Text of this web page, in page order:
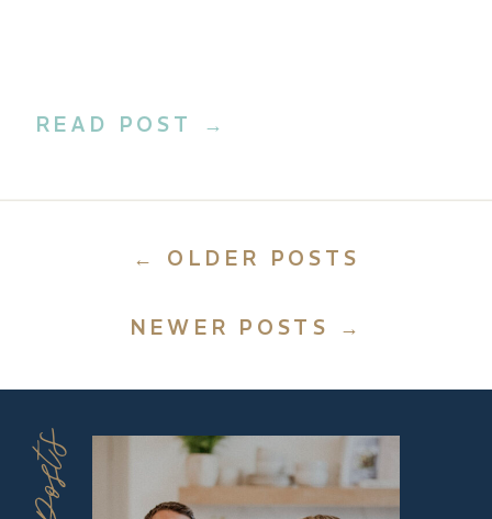
READ POST →
NEWER POSTS →
← OLDER POSTS